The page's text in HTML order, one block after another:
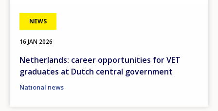
NEWS
16 JAN 2026
Netherlands: career opportunities for VET
graduates at Dutch central government
National news